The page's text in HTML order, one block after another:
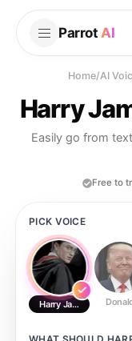
Parrot AI
Home/AI
Harry
Easily go from
Free to
PICK VOICE
Harry James Potter